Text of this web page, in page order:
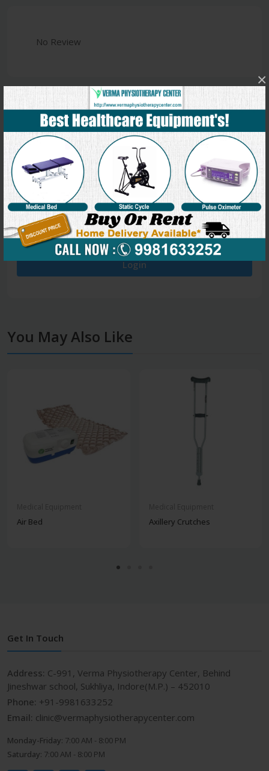
×
No Review
0
5 stars
4 stars- 0
3 stars
2 stars- 0
1 star- 0
Login
You May Also Like
Air Bed Axillery Crutches
Get In Touch
Address: C-991, Verma Physiotherapy Center, Behind
Jineshwar school, Sukhliya, Indore(M.P.) – 452010
Phone: +91-9981633252
Email: clinic@vermaphysiotherapycenter.com
Monday-Friday: 7:00 AM - 8:00 PM
Saturday: 7:00 AM - 8:00 PM